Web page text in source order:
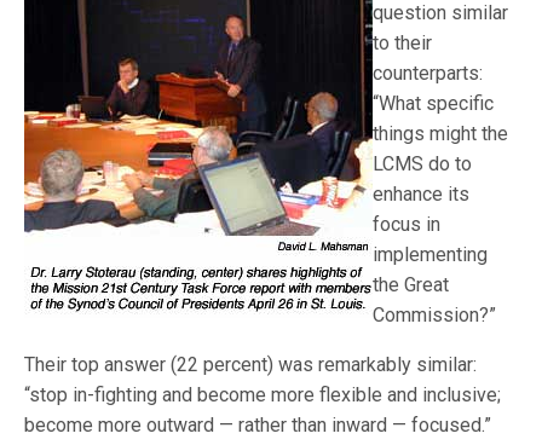
question similar
to their
counterparts:
“What specific
things might the
LCMS do to
enhance its
focus in
implementing
the Great
Commission?”
Their top answer (22 percent) was remarkably similar:
“stop in-fighting and become more flexible and inclusive;
become more outward — rather than inward — focused.”